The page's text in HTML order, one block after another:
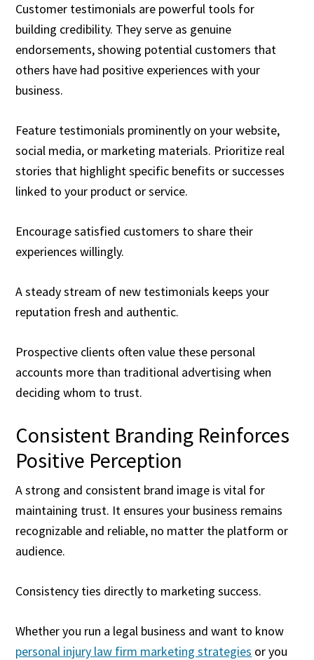
Customer testimonials are powerful tools for
building credibility. They serve as genuine
endorsements, showing potential customers that
others have had positive experiences with your
business.
Feature testimonials prominently on your website,
social media, or marketing materials. Prioritize real
stories that highlight specific benefits or successes
linked to your product or service.
Encourage satisfied customers to share their
experiences willingly.
A steady stream of new testimonials keeps your
reputation fresh and authentic.
Prospective clients often value these personal
accounts more than traditional advertising when
deciding whom to trust.
Consistent Branding Reinforces
Positive Perception
A strong and consistent brand image is vital for
maintaining trust. It ensures your business remains
recognizable and reliable, no matter the platform or
audience.
Consistency ties directly to marketing success.
Whether you run a legal business and want to know
personal injury law firm marketing strategies or you